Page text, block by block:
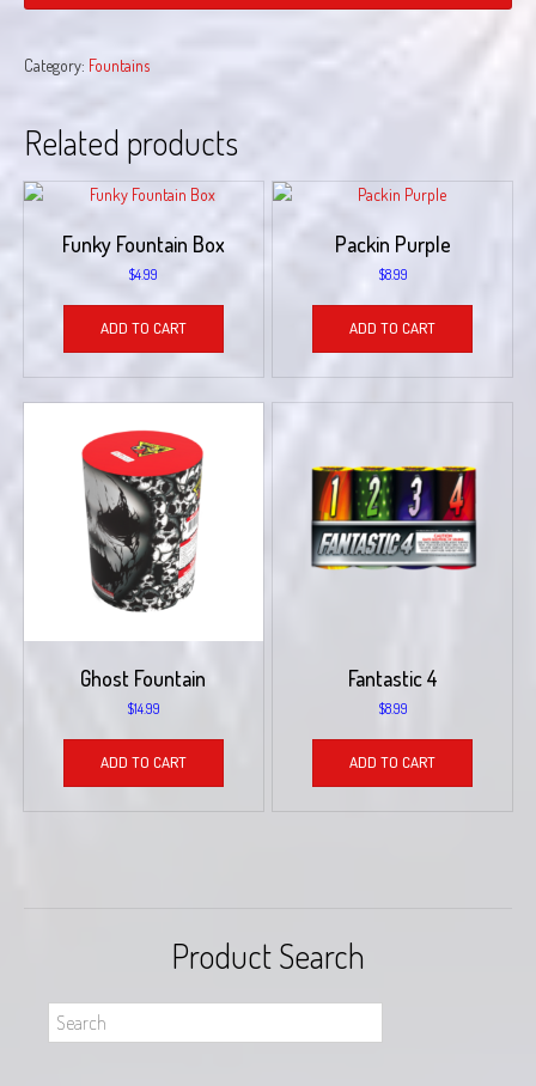
Category: Fountains
Related products
Funky Fountain Box
$4.99
ADD TO CART
Packin Purple
$8.99
ADD TO CART
Ghost Fountain
$14.99
ADD TO CART
Fantastic 4
$8.99
ADD TO CART
Product Search